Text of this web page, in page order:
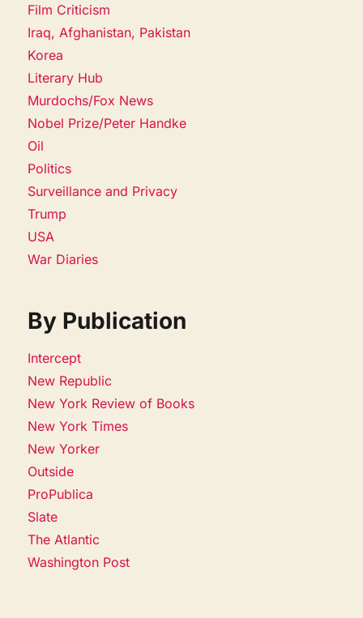
Film Criticism
Iraq, Afghanistan, Pakistan
Korea
Literary Hub
Murdochs/Fox News
Nobel Prize/Peter Handke
Oil
Politics
Surveillance and Privacy
Trump
USA
War Diaries
By Publication
Intercept
New Republic
New York Review of Books
New York Times
New Yorker
Outside
ProPublica
Slate
The Atlantic
Washington Post